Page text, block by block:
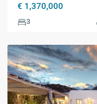
€ 1,370,000
3